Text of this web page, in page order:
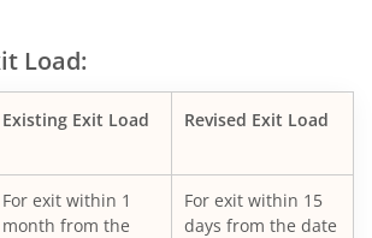
of Fund
Benefit Fund-Conser Hyb Plan
2031 Index Fund
Load:
Existing Exit Load Revised Exit Load
For exit within 1
month from the
For exit within 15
days from the date